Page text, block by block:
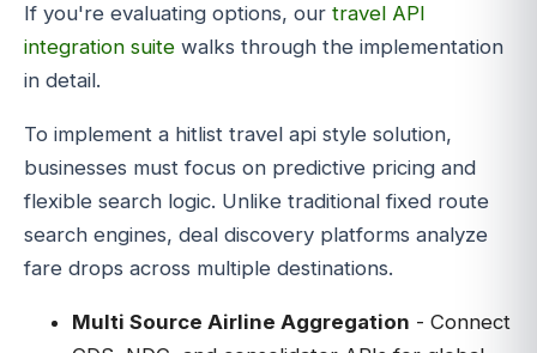
If you're evaluating options, our travel API
integration suite walks through the implementation
in detail.
To implement a hitlist travel api style solution,
businesses must focus on predictive pricing and
flexible search logic. Unlike traditional fixed route
search engines, deal discovery platforms analyze
fare drops across multiple destinations.
Multi Source Airline Aggregation - Connect